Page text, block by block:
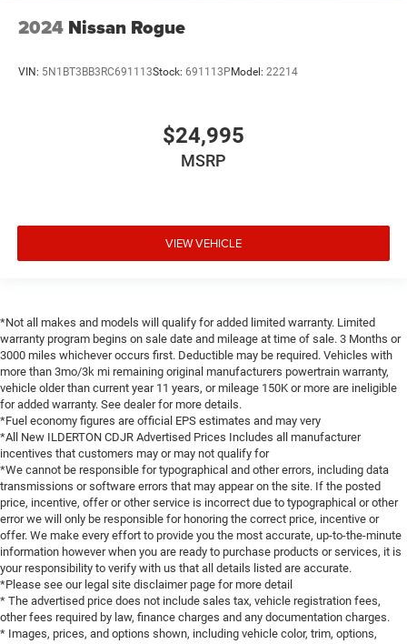
2024 Nissan Rogue
VIN: 5N1BT3BB3RC691113Stock: 691113P Model: 22214
$24,995
MSRP
VIEW VEHICLE
*Not all makes and models will qualify for added limited warranty. Limited
warranty program begins on sale date and mileage at time of sale. 3 Months or
3000 miles whichever occurs first. Deductible may be required. Vehicles with
more than 3mo/3k mi remaining original manufacturers powertrain warranty,
vehicle older than current year 11 years, or mileage 150K or more are ineligible
for added warranty. See dealer for more details.
*Fuel economy figures are official EPS estimates and may very
*All New ILDERTON CDJR Advertised Prices Includes all manufacturer
incentives that customers may or may not qualify for
*We cannot be responsible for typographical and other errors, including data
transmissions or software errors that may appear on the site. If the posted
price, incentive, offer or other service is incorrect due to typographical or other
error we will only be responsible for honoring the correct price, incentive or
offer. We make every effort to provide you the most accurate, up-to-the-minute
information however when you are ready to purchase products or services, it is
your responsibility to verify with us that all details listed are accurate.
*Please see our legal site disclaimer page for more detail
* The advertised price does not include sales tax, vehicle registration fees,
other fees required by law, finance charges and any documentation charges.
* Images, prices, and options shown, including vehicle color, trim, options,